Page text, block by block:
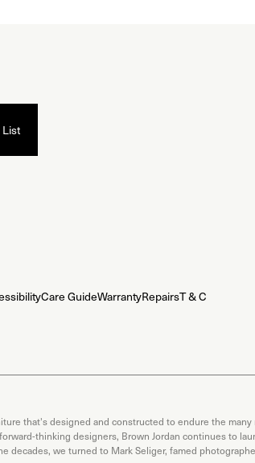
Care GuideWarrantyRepairsT & C
that's designed and constructed to endure the
thinking designers, Brown Jordan continues to
decades, we turned to Mark Seliger, famed